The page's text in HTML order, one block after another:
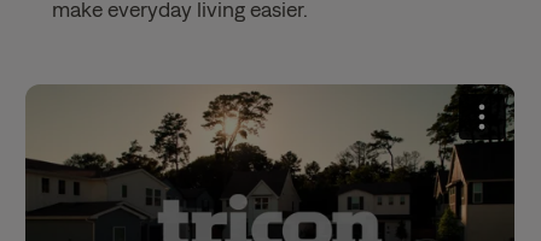
make everyday living easier.